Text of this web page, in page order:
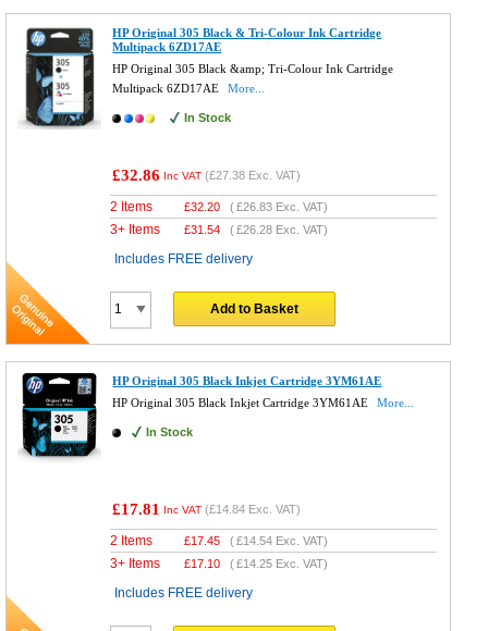
HP Original 305 Black & Tri-Colour Ink Cartridge
Multipack 6ZD17AE
HP Original 305 Black &amp; Tri-Colour Ink Cartridge
Multipack 6ZD17AE
More...
In Stock
£32.86 Inc VAT (£27.38 Exc. VAT)
2 Items £32.20 (£26.83 Exc. VAT)
3+ Items £31.54 (£26.28 Exc. VAT)
Includes FREE delivery
Add to Basket
HP Original 305 Black Inkjet Cartridge 3YM61AE
HP Original 305 Black Inkjet Cartridge 3YM61AE
More...
In Stock
£17.81 Inc VAT (£14.84 Exc. VAT)
2 Items £17.45 (£14.54 Exc. VAT)
3+ Items £17.10 (£14.25 Exc. VAT)
Includes FREE delivery